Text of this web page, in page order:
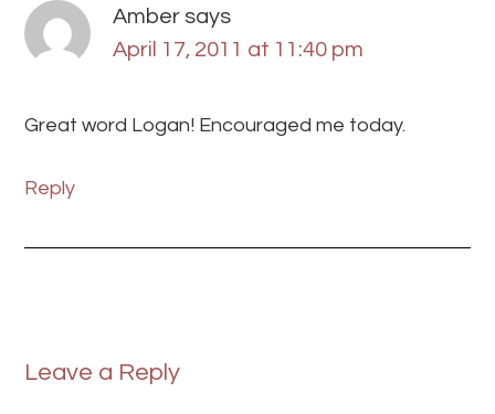
Amber says
April 17, 2011 at 11:40 pm
Great word Logan! Encouraged me today.
Reply
Leave a Reply